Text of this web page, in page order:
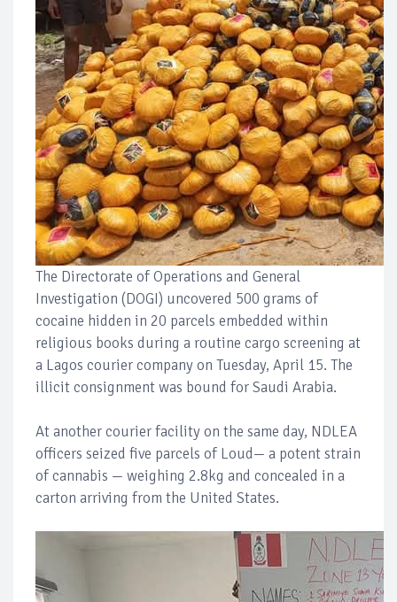
The Directorate of Operations and General
Investigation (DOGI) uncovered 500 grams of
cocaine hidden in 20 parcels embedded within
religious books during a routine cargo screening at
a Lagos courier company on Tuesday, April 15. The
illicit consignment was bound for Saudi Arabia.
At another courier facility on the same day, NDLEA
officers seized five parcels of Loud— a potent strain
of cannabis — weighing 2.8kg and concealed in a
carton arriving from the United States.